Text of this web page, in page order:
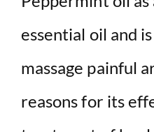
essential oil and
massage painful
reasons for its